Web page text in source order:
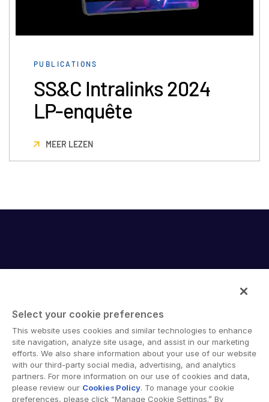
PUBLICATIONS
SS&C Intralinks 2024
LP-enquête
MEER LEZEN
Intralinks provides secure collaboration software and
secure online document sharing solutions that enable
enterprise collaboration across organizational, corporate
and geographical boundaries. Intralinks’ secure platform
provides tools for file sync and secure file-sharing,
collaborative workspaces and virtual data room (VDR)
Select your cookie preferences
This website uses cookies and similar technologies to enhance
site navigation, analyze site usage, and assist in our marketing
efforts. We also share information about your use of our website
with our third-party social media, advertising, and analytics
partners. For more information on our use of cookies and data,
please review our Cookies Policy. To manage your cookie
preferences, please click “Manage Cookie Settings.” By